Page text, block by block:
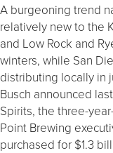
A burgeoning trend
relatively new to the
and Low Rock and
winters, while San
distributing locally in
Busch announced
Spirits, the three-
Point Brewing
purchased for $1.3